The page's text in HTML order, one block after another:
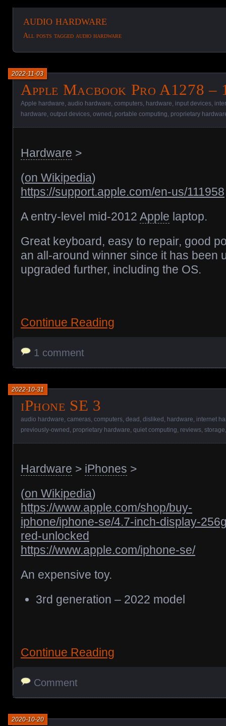
audio hardware
All posts tagged audio hardware
Apple Macbook Pro A1278 –
2022-11-03
Apple hardware audio hardware computers hardware input devices
hardware output devices owned portable computing proprietary
Hardware >
(on Wikipedia)
https://support.apple.com/en-us/111958
A entry-level mid-2012 Apple laptop.
Great keyboard, easy to repair, good
an all-around winner since it has been
upgraded further, including the OS.
Continue Reading
1 comment
iPhone SE 3
2022-10-31
audio hardware cameras computers dead disliked hardware internet
previously-owned proprietary hardware quiet computing reviews storage
Hardware > iPhones >
(on Wikipedia)
https://www.apple.com/shop/buy-
iphone/iphone-se/4.7-inch-display-
red-unlocked
https://www.apple.com/iphone-se/
An expensive toy.
3rd generation – 2022 model
Continue Reading
Comment
2020-10-20